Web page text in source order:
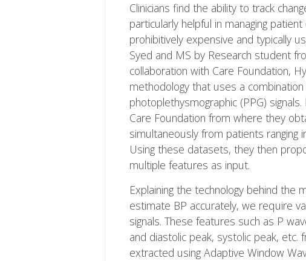
Clinicians find the ability to track
particularly helpful in managing
prohibitively expensive and typically
Syed and MS by Research student
collaboration with Care Foundation,
methodology that uses a
photoplethysmographic (PPG)
Care Foundation from where they
simultaneously from patients ranging
Using these datasets, they then
multiple features as input.
Explaining the technology behind the
estimate BP accurately, we require
signals. These features such as P
and diastolic peak, systolic peak, etc.
extracted using Adaptive Window